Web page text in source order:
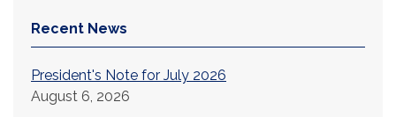
Recent News
President's Note for July 2026
August 6, 2026